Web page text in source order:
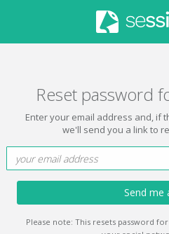
Reset password
Enter your email address and, if
we'll send you a link to
Send me
Please note: This resets password